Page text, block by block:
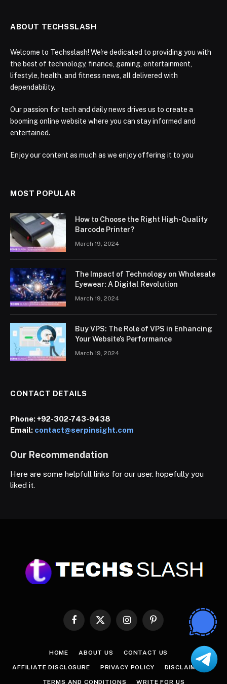
ABOUT TECHSSLASH
Welcome to Techsslash! We're dedicated to providing you with
the best of technology, finance, gaming, entertainment,
lifestyle, health, and fitness news, all delivered with
dependability.
Our passion for tech and daily news drives us to create a
booming online website where you can stay informed and
entertained.
Enjoy our content as much as we enjoy offering it to you
MOST POPULAR
How to Choose the Right High-Quality
Barcode Printer?
March 19, 2024
The Impact of Technology on Wholesale
Eyewear: A Digital Revolution
March 19, 2024
Buy VPS: The Role of VPS in Enhancing
Your Website’s Performance
March 19, 2024
CONTACT DETAILS
Phone:+92-302-743-9438
Email: contact@serpinsight.com
Our Recommendation
Here are some helpfull links for our user. hopefully you
liked it.
Facebook
X
InstagramPinterest
HOME ABOUT US CONTACT US
AFFILIATE DISCLOSURE PRIVACY POLICY DISCLAIMER
TERMS AND CONDITIONS WRITE FOR US